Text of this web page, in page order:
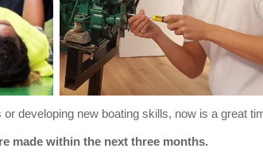
developing new boating skills, now is a great
are made within the next